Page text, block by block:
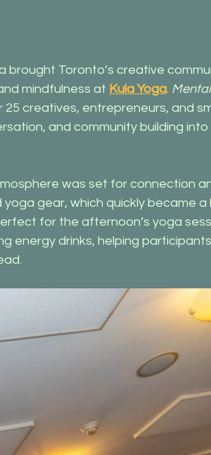
brought Toronto’s creative
mindfulness at Kula Yoga.
creatives, entrepreneurs, and
and community building into
was set for connection
gear, which quickly became a
for the afternoon’s yoga
energy drinks, helping